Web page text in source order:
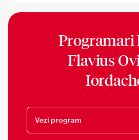
Programari
Flavius
Vezi program